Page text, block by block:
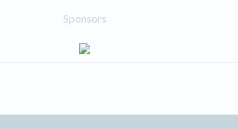
Sponsors